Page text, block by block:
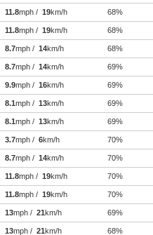
11.8mph / 19km/h 68%
11.8mph / 19km/h 68%
8.7mph / 14km/h 68%
8.7mph / 14km/h 69%
9.9mph / 16km/h 69%
8.1mph / 13km/h 69%
8.1mph / 13km/h 69%
3.7mph / 6km/h 70%
8.7mph / 14km/h 70%
11.8mph / 19km/h 70%
11.8mph / 19km/h 70%
13mph / 21km/h 69%
13mph / 21km/h 68%